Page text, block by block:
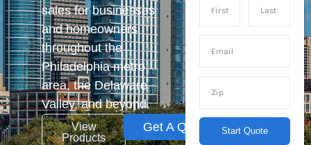
sales for businesses
and homeowners
throughout the
Philadelphia metro
area, the Delaware
Valley, and beyond.
View
Products
Get A Quote Start Quote